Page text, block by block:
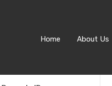
Home About Us